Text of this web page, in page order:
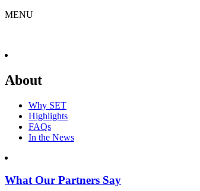
MENU
About
Why SET
Highlights
FAQs
In the News
What Our Partners Say